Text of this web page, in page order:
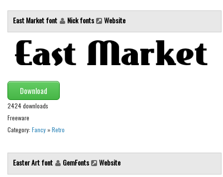
East Market font Nick fonts Website
Download
2424 downloads
Freeware
Category: Fancy »Retro
Easter Art font GemFonts Website